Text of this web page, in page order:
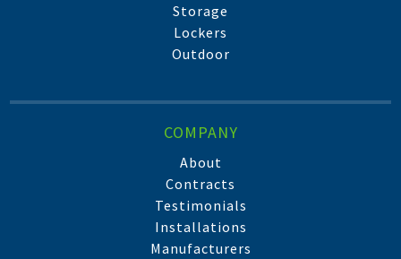
Storage
Lockers
Outdoor
COMPANY
About
Contracts
Testimonials
Installations
Manufacturers